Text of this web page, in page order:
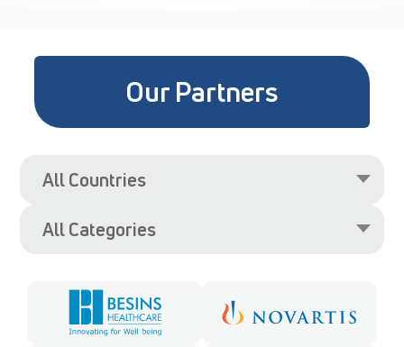
Our Partners
All Countries
All Categories